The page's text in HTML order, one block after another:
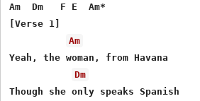
Am  Dm   F E  Am*
[Verse 1]
Am
Yeah, the woman, from Havana
Dm
Though she only speaks Spanish